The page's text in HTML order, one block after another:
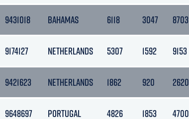
9431018 BAHAMAS 6118 3047 8703
9174127 NETHERLANDS 5307 1592 9153
9421623 NETHERLANDS 1862 920 2620
9648697 PORTUGAL 4826 1853 4700